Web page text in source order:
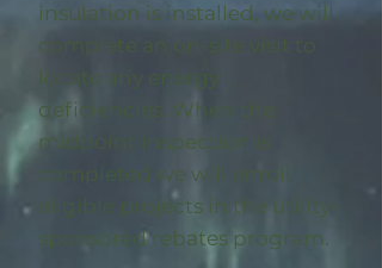
insulation is installed, we will
complete an on-site visit to
locate any energy
deficiencies. When the
midpoint inspection is
completed we will enroll
eligible projects in the utility-
sponsored rebates program.